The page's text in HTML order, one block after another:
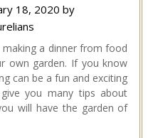
18, 2020 by
a dinner from food
own garden. If you know
can be a fun and exciting
you many tips about
will have the garden of